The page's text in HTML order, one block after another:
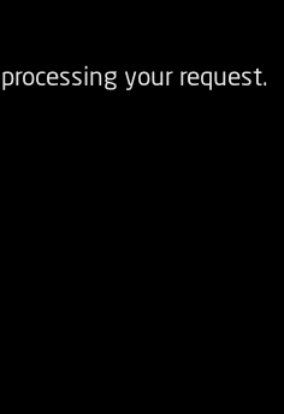
your request.